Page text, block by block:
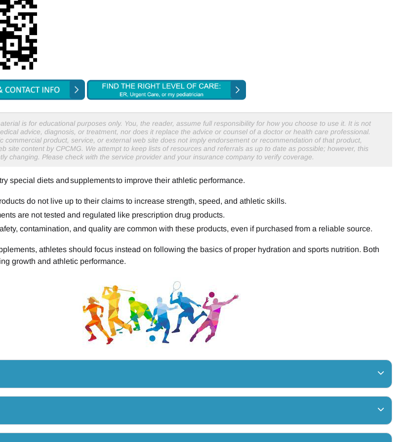
is for educational purposes only. You, the reader, assume full responsibility for how you choose to use it. It is not
advice, diagnosis, or treatment, nor does it replace the advice or counsel of a doctor or health care professional.
commercial product, service, or external web site does not imply endorsement or recommendation of that product,
site content by CPCMG. We attempt to keep lists of resources and referrals as up to date as possible; however, this
changing. Please check with the service provider and your insurance company to verify coverage.
special diets and supplements to improve their athletic performance.
do not live up to their claims to increase strength, speed, and athletic skills.
are not tested and regulated like prescription drug products.
contamination, and quality are common with these products, even if purchased from a reliable source.
athletes should focus instead on following the basics of proper hydration and sports nutrition. Both
growth and athletic performance.